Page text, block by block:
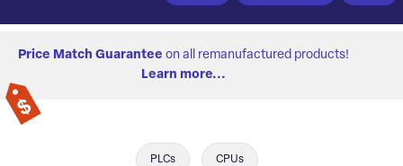
Price Match Guarantee on all remanufactured products!
Learn more...
PLCs CPUs